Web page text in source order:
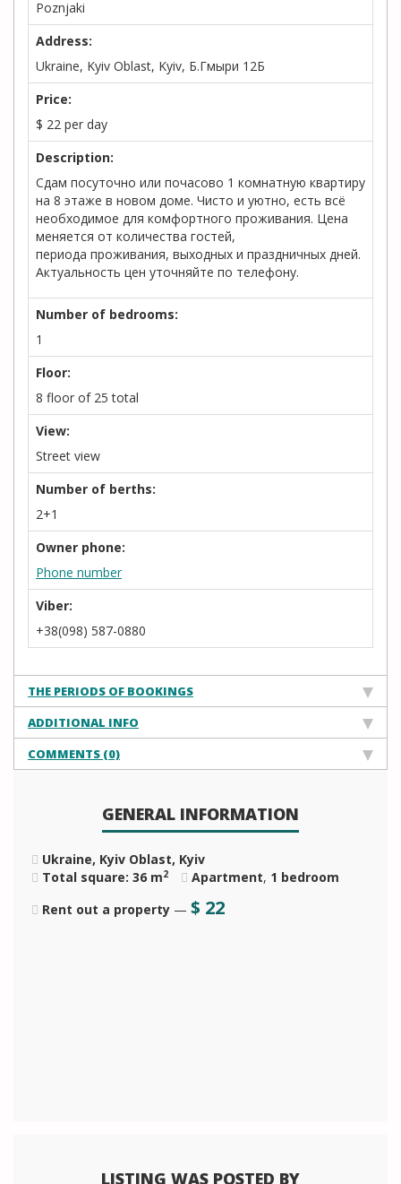
Poznjaki
Address:
Ukraine, Kyiv Oblast, Kyiv, Б.Гмыри 12Б
Price:
$ 22 per day
Description:
Сдам посуточно или почасово 1 комнатную квартиру
на 8 этаже в новом доме. Чисто и уютно, есть всё
необходимое для комфортного проживания. Цена
меняется от количества гостей,
периода проживания, выходных и праздничных дней.
Актуальность цен уточняйте по телефону.
Number of bedrooms:
1
Floor:
8 floor of 25 total
View:
Street view
Number of berths:
2+1
Owner phone:
Phone number
Viber:
+38(098) 587-0880
THE PERIODS OF BOOKINGS
ADDITIONAL INFO
COMMENTS (0)
GENERAL INFORMATION
Ukraine, Kyiv Oblast, Kyiv
Total square: 36 m2 Apartment, 1 bedroom
Rent out a property — $ 22
LISTING WAS POSTED BY